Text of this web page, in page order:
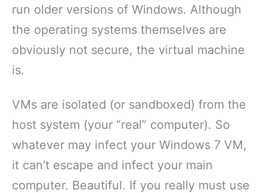
run older versions of Windows. Although
the operating systems themselves are
obviously not secure, the virtual machine
is.
VMs are isolated (or sandboxed) from the
host system (your “real” computer). So
whatever may infect your Windows 7 VM,
it can’t escape and infect your main
computer. Beautiful. If you really must use